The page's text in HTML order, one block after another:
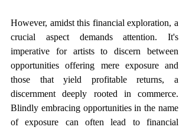
However, amidst this financial exploration, a
crucial aspect demands attention. It's
imperative for artists to discern between
opportunities offering mere exposure and
those that yield profitable returns, a
discernment deeply rooted in commerce.
Blindly embracing opportunities in the name
of exposure can often lead to financial